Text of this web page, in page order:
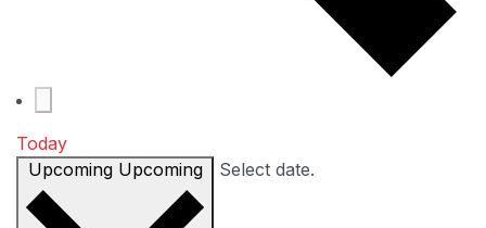
Today
Upcoming Upcoming Select date.